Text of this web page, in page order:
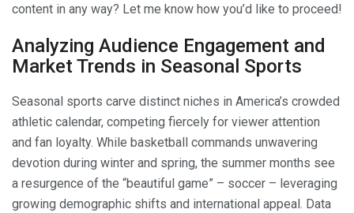
content in any way? Let me know how you’d like to proceed!
Analyzing Audience Engagement and
Market Trends in Seasonal Sports
Seasonal sports carve distinct niches in America’s crowded
athletic calendar, competing fiercely for viewer attention
and fan loyalty. While basketball commands unwavering
devotion during winter and spring, the summer months see
a resurgence of the “beautiful game” – soccer – leveraging
growing demographic shifts and international appeal. Data